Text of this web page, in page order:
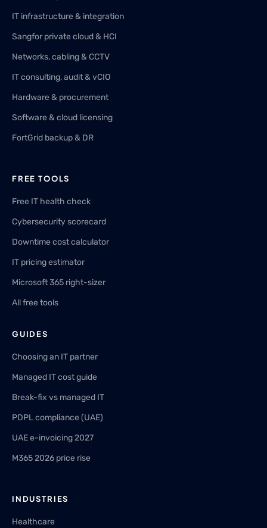
IT infrastructure & integration
Sangfor private cloud & HCI
Networks, cabling & CCTV
IT consulting, audit & vCIO
Hardware & procurement
Software & cloud licensing
FortGrid backup & DR
FREE TOOLS
Free IT health check
Cybersecurity scorecard
Downtime cost calculator
IT pricing estimator
Microsoft 365 right-sizer
All free tools
GUIDES
Choosing an IT partner
Managed IT cost guide
Break-fix vs managed IT
PDPL compliance (UAE)
UAE e-invoicing 2027
M365 2026 price rise
INDUSTRIES
Healthcare